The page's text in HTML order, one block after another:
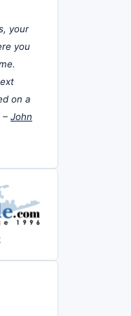
your
you
on a
– John